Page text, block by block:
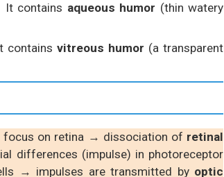
It contains aqueous humor (thin watery
contains vitreous humor (a transparent
focus on retina → dissociation of retinal
differences (impulse) in photoreceptor
→ impulses are transmitted by optic